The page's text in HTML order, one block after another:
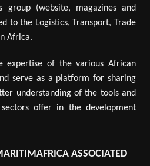
group (website, magazines and
to the Logistics, Transport, Trade
Africa.
expertise of the various African
serve as a platform for sharing
understanding of the tools and
offer in the development
ASSOCIATED